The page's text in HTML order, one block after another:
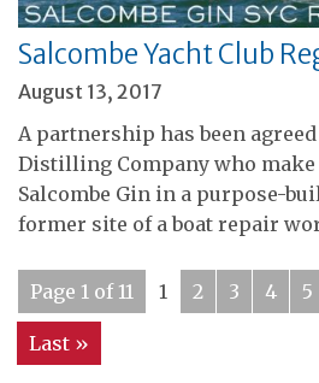
Salcombe Yacht Club
August 13, 2017
A partnership has been
Distilling Company who
Salcombe Gin in a purpose-
former site of a boat repair
Page 1 of 11 1 2 3 4 5
Last »